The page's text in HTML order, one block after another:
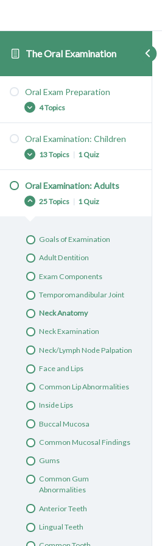
The Oral Examination
Oral Exam Preparation
4 Topics
Equipment
The Trauma Informed Oral
Oral Examination: Children
13 Topics | 1 Quiz
Abnormalities
Oral Exam Clinical Case #1
Oral Examination: Adults
25 Topics | 1 Quiz
Goals of Examination
Adult Dentition
Exam Components
Temporomandibular Joint
Neck Anatomy
Neck Examination
Neck/Lymph Node Palpation
Face and Lips
Common Lip Abnormalities
Inside Lips
Buccal Mucosa
Common Mucosal Findings
Gums
Common Gum
Abnormalities
Anterior Teeth
Lingual Teeth